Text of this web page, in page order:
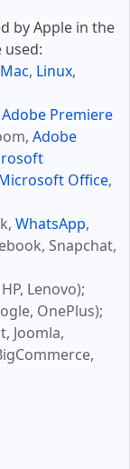
by Apple in the
used:
Mac, Linux,
Adobe Premiere
Adobe
Office,
WhatsApp,
Snapchat,
Lenovo);
OnePlus);
Joomla,